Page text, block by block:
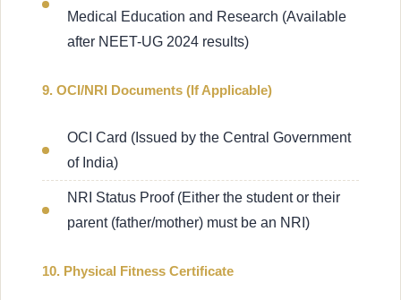
Medical Education and Research (Available
after NEET-UG 2024 results)
9. OCI/NRI Documents (If Applicable)
OCI Card (Issued by the Central Government
of India)
NRI Status Proof (Either the student or their
parent (father/mother) must be an NRI)
10. Physical Fitness Certificate